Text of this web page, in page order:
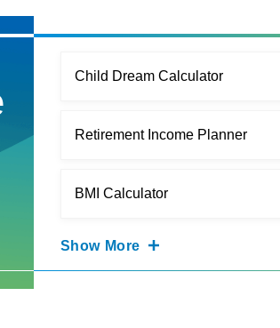
Child Dream Calculator
Retirement Income Planner
BMI Calculator
Show More